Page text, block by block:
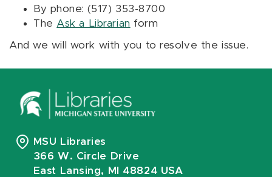
By phone: (517) 353-8700
The Ask a Librarian form
And we will work with you to resolve the issue.
MSU Libraries
366 W. Circle Drive
East Lansing, MI 48824 USA